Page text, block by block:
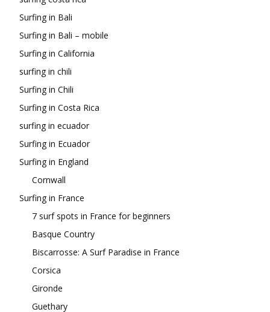
Surfing in Bali
Surfing in Bali – mobile
Surfing in California
surfing in chili
Surfing in Chili
Surfing in Costa Rica
surfing in ecuador
Surfing in Ecuador
Surfing in England
Cornwall
Surfing in France
7 surf spots in France for beginners
Basque Country
Biscarrosse: A Surf Paradise in France
Corsica
Gironde
Guethary